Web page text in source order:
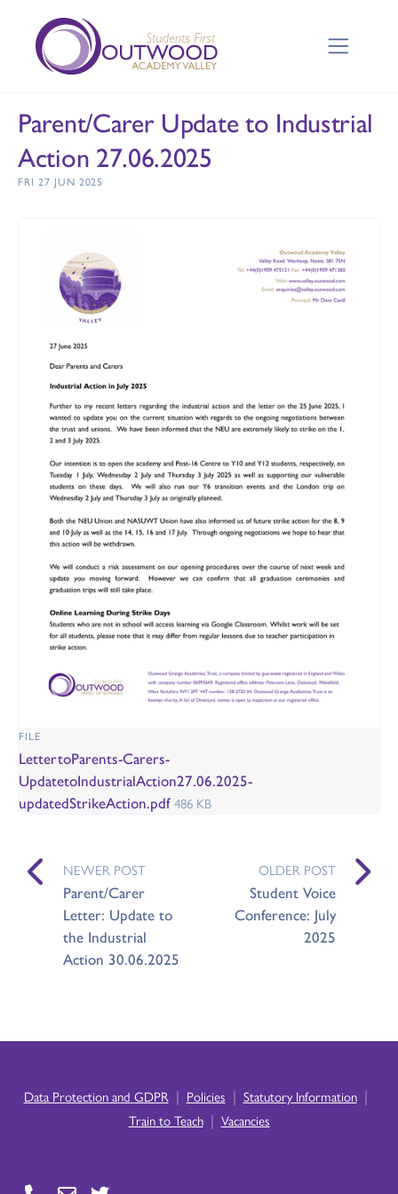
Parent/Carer Update to Industrial
Action 27.06.2025
FRI 27 JUN 2025
FILE
LettertoParents-Carers-
UpdatetoIndustrialAction27.06.2025-
updatedStrikeAction.pdf486 KB
NEWER POST
Parent/Carer
Letter: Update to
the Industrial
Action 30.06.2025
OLDER POST
Student Voice
Conference: July
2025
Data Protection and GDPR | Policies | Statutory Information |
Train to Teach | Vacancies